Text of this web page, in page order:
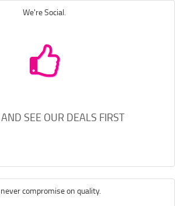
We're Social.
SEE OUR DEALS FIRST
compromise on quality.